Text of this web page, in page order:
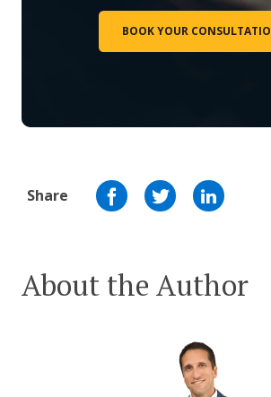
BOOK YOUR
Share
About the Author